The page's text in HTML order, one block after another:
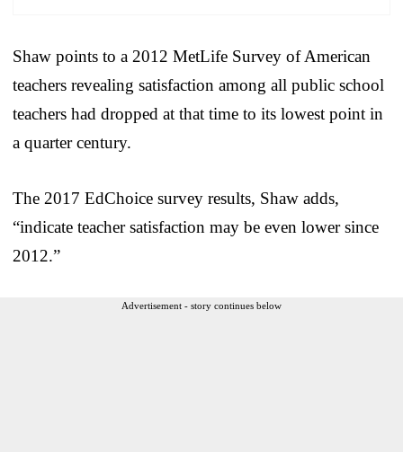
Shaw points to a 2012 MetLife Survey of American
teachers revealing satisfaction among all public school
teachers had dropped at that time to its lowest point in
a quarter century.
The 2017 EdChoice survey results, Shaw adds,
“indicate teacher satisfaction may be even lower since
2012.”
Advertisement - story continues below